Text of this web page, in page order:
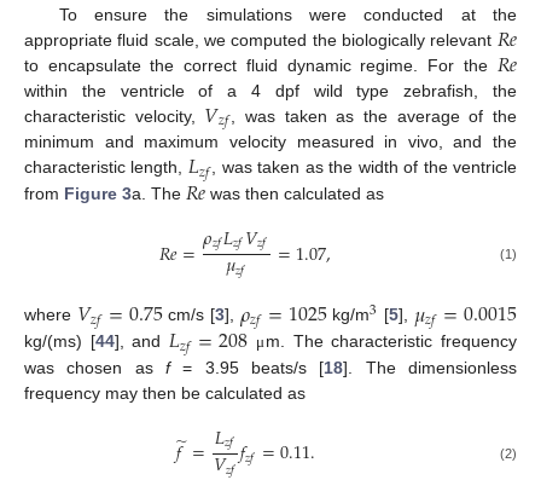
To ensure the simulations were conducted at the
appropriate fluid scale, we computed the biologically relevant 𝑅𝑒
to encapsulate the correct fluid dynamic regime. For the 𝑅𝑒
within the ventricle of a 4 dpf wild type zebrafish, the
characteristic velocity, 𝑉𝑧𝑓
, was taken as the average of the
minimum and maximum velocity measured in vivo, and the
characteristic length, 𝐿𝑧𝑓 , was taken as the width of the ventricle
from Figure 3a. The 𝑅𝑒 was then calculated as
𝑅𝑒=𝜌𝑧𝑓𝐿𝑧𝑓𝑉𝑧𝑓
𝜇𝑧𝑓 =1.07, (1)
where 𝑉𝑧𝑓=0.75cm/s [3], 𝜌𝑧𝑓=1025kg/m3 [5], 𝜇𝑧𝑓=0.0015
kg/(ms) [44], and𝐿𝑧𝑓=208 μm. The characteristic frequency
was chosen as f= 3.95 beats/s [18]. The dimensionless
frequency may then be calculated as
𝑓̃=𝐿𝑧𝑓
𝑉𝑧𝑓𝑓𝑧𝑓=0.11. (2)